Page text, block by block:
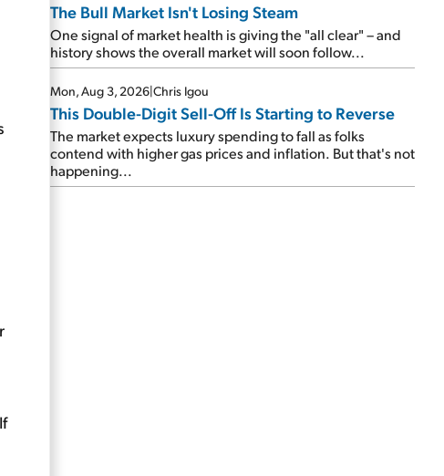
The Bull Market Isn't Losing Steam
One signal of market health is giving the "all clear" – and
history shows the overall market will soon follow...
Mon, Aug 3, 2026|Chris Igou
This Double-Digit Sell-Off Is Starting to Reverse
The market expects luxury spending to fall as folks
contend with higher gas prices and inflation. But that's not
happening...